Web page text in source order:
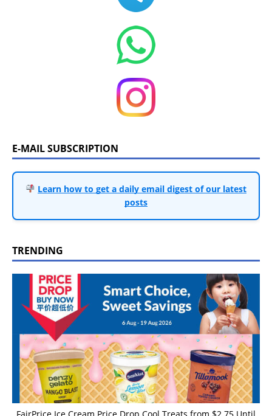
E-MAIL SUBSCRIPTION
Learn how to get a daily email digest of our latest
posts
TRENDING